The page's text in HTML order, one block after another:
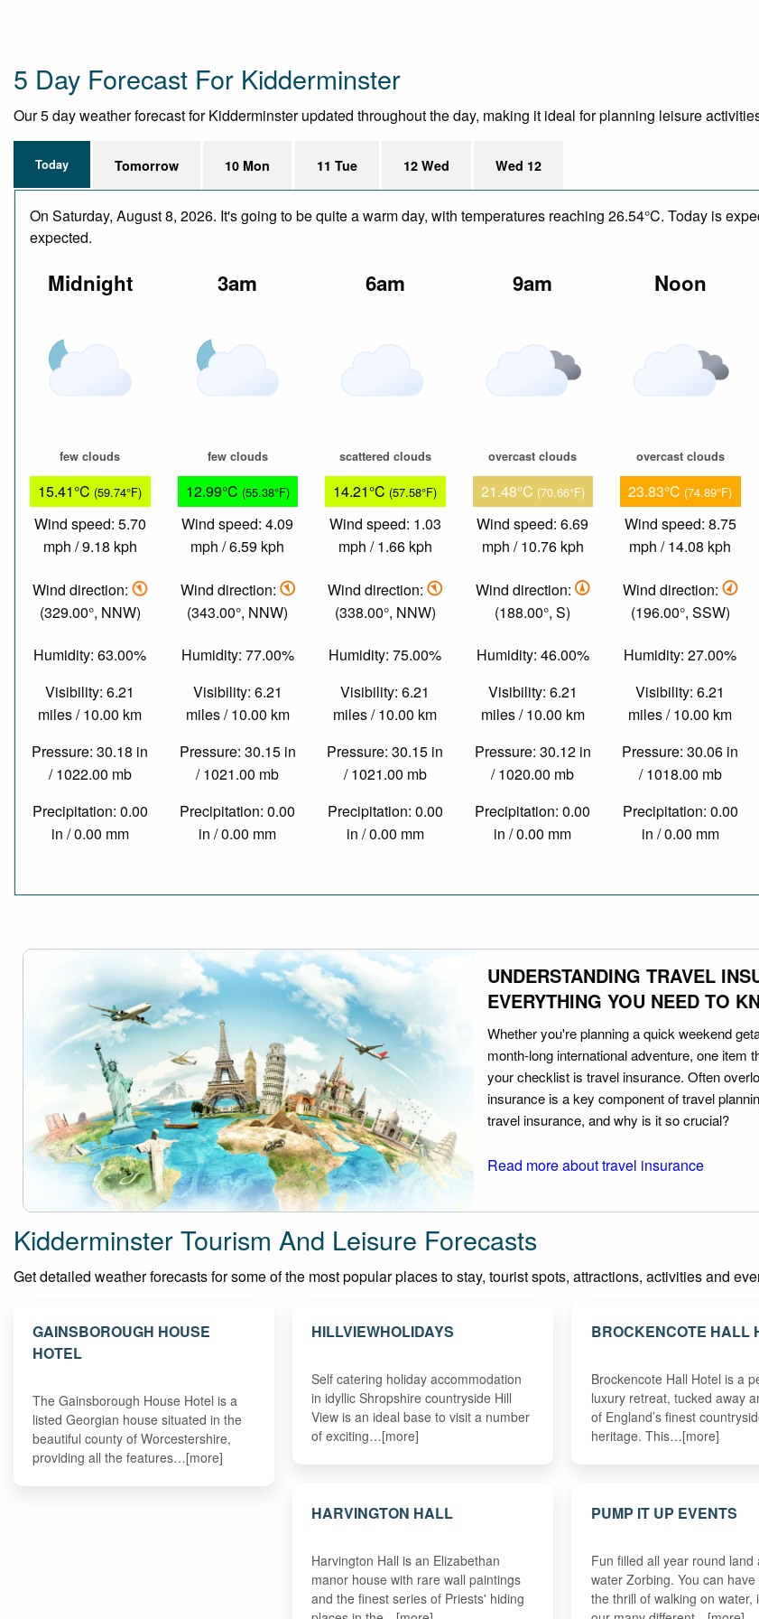
5 Day Forecast For Kidderminster
Our 5 day weather forecast for Kidderminster updated throughout the day, making it ideal for planning leisure
Today Tomorrow 10 Mon 11 Tue 12 Wed Wed 12
On Saturday, August 8, 2026. It's going to be quite a warm day, with temperatures reaching 26.54°C. Today is
expected.
Midnight
few clouds
15.41°C (59.74°F)
Wind speed: 5.70
mph / 9.18 kph
Wind direction:
(329.00°, NNW)
Humidity: 63.00%
Visibility: 6.21
miles / 10.00 km
Pressure: 30.18 in
/ 1022.00 mb
Precipitation: 0.00
in / 0.00 mm
3am
few clouds
12.99°C (55.38°F)
Wind speed: 4.09
mph / 6.59 kph
Wind direction:
(343.00°, NNW)
Humidity: 77.00%
Visibility: 6.21
miles / 10.00 km
Pressure: 30.15 in
/ 1021.00 mb
Precipitation: 0.00
in / 0.00 mm
6am
scattered clouds
14.21°C (57.58°F)
Wind speed: 1.03
mph / 1.66 kph
Wind direction:
(338.00°, NNW)
Humidity: 75.00%
Visibility: 6.21
miles / 10.00 km
Pressure: 30.15 in
/ 1021.00 mb
Precipitation: 0.00
in / 0.00 mm
9am
overcast clouds
21.48°C (70.66°F)
Wind speed: 6.69
mph / 10.76 kph
Wind direction:
(188.00°, S)
Humidity: 46.00%
Visibility: 6.21
miles / 10.00 km
Pressure: 30.12 in
/ 1020.00 mb
Precipitation: 0.00
in / 0.00 mm
Noon
overcast clouds
23.83°C (74.89°F)
Wind speed: 8.75
mph / 14.08 kph
Wind direction:
(196.00°, SSW)
Humidity: 27.00%
Visibility: 6.21
miles / 10.00 km
Pressure: 30.06 in
/ 1018.00 mb
Precipitation: 0.00
in / 0.00 mm
UNDERSTANDING TRAVEL
EVERYTHING YOU NEED TO
Whether you're planning a quick weekend
month-long international adventure, one item
your checklist is travel insurance. Often
insurance is a key component of travel
travel insurance, and why is it so crucial?
Read more about travel insurance
Kidderminster Tourism And Leisure Forecasts
Get detailed weather forecasts for some of the most popular places to stay, tourist spots, attractions, activities and
GAINSBOROUGH HOUSE
HOTEL
The Gainsborough House Hotel is a
listed Georgian house situated in the
beautiful county of Worcestershire,
providing all the features…[more]
HILLVIEWHOLIDAYS
Self catering holiday accommodation
in idyllic Shropshire countryside Hill
View is an ideal base to visit a number
of exciting…[more]
BROCKENCOTE HALL
Brockencote Hall Hotel is a
luxury retreat, tucked away
of England’s finest
heritage. This…[more]
HARVINGTON HALL
Harvington Hall is an Elizabethan
manor house with rare wall paintings
and the finest series of Priests' hiding
PUMP IT UP EVENTS
Fun filled all year round land
water Zorbing. You can
the thrill of walking on water,